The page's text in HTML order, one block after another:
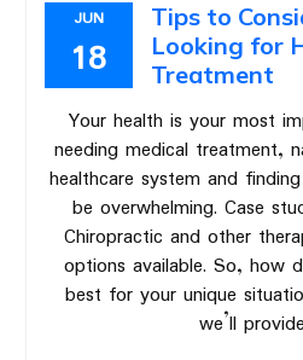
JUN
18
Tips to
Looking for
Treatment
Your health is your most
needing medical treatment,
healthcare system and
be overwhelming. Case
Chiropractic and other
options available. So, how
best for your unique
we’ll